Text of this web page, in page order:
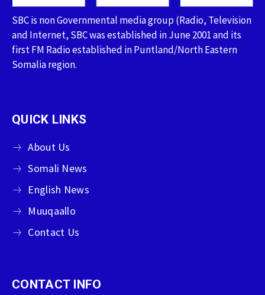
SBC is non Governmental media group (Radio, Television
and Internet, SBC was established in June 2001 and its
first FM Radio established in Puntland/North Eastern
Somalia region.
QUICK LINKS
About Us
Somali News
English News
Muuqaallo
Contact Us
CONTACT INFO